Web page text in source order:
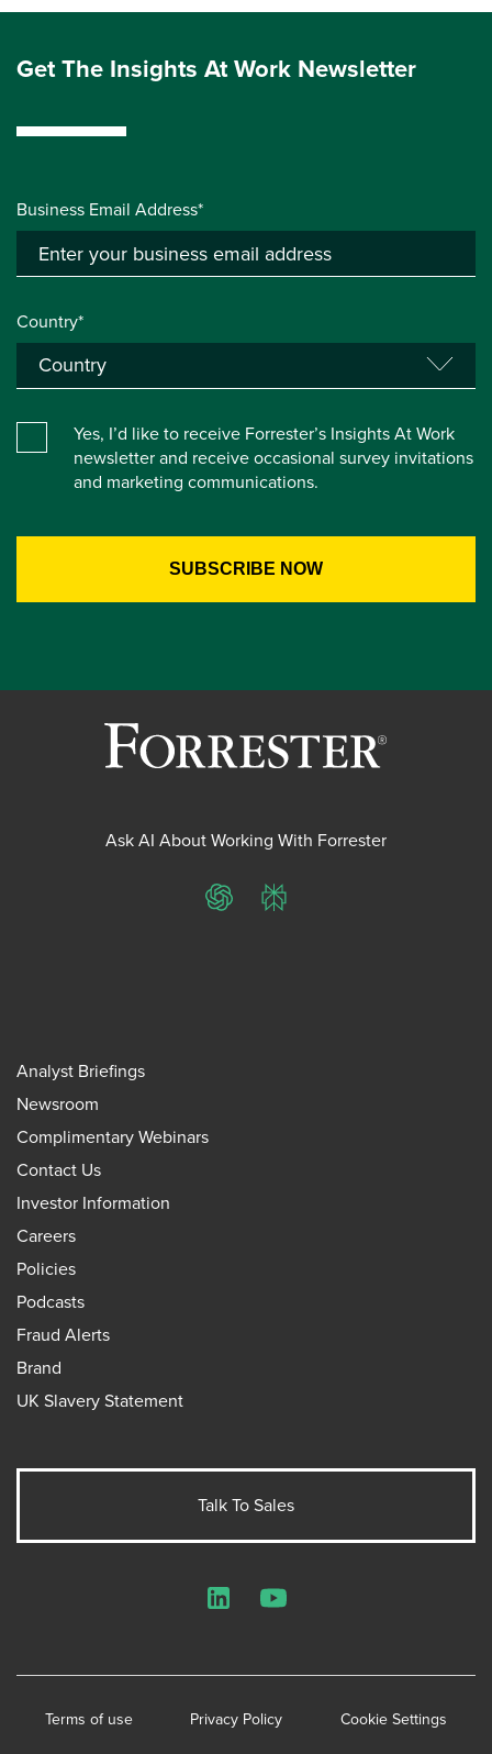
Get The Insights At Work Newsletter
Business Email Address*
Country*
Yes, I’d like to receive Forrester’s Insights At Work
newsletter and receive occasional survey invitations
and marketing communications.
Ask AI About Working With Forrester
ChatGPTPerplexity
Analyst Briefings
Newsroom
Complimentary Webinars
Contact Us
Investor Information
Careers
Policies
Podcasts
Fraud Alerts
Brand
UK Slavery Statement
Talk To Sales
Terms of use Privacy Policy Cookie Settings
LinkedInYouTube